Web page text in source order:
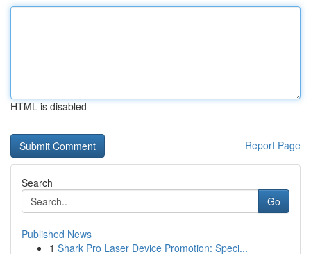
HTML is disabled
Report Page
Search
Go
Published News
1 Shark Pro Laser Device Promotion: Speci...